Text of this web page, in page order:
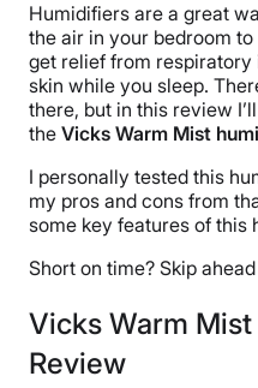
Humidifiers are a great
the air in your bedroom
get relief from respiratory
skin while you sleep.
there, but in this review
the Vicks Warm Mist
I personally tested this
my pros and cons from
some key features of this
Short on time? Skip
Vicks Warm
Review